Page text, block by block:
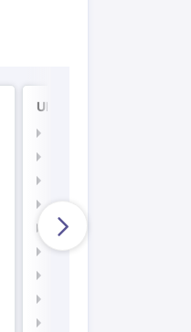
UK
Natural Sciences
Engineering
Social Science